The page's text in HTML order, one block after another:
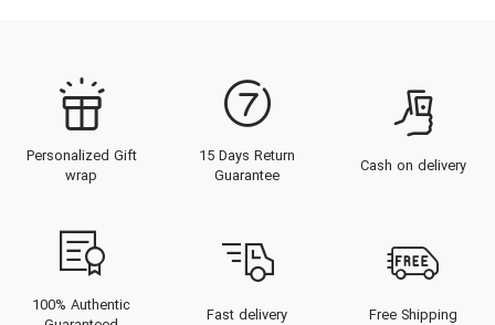
Personalized Gift
wrap
15 Days Return
Guarantee
Cash on delivery
100% Authentic
Fast delivery Free Shipping